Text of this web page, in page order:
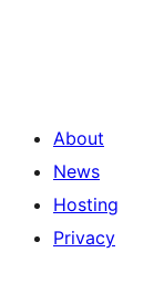
About
News
Hosting
Privacy